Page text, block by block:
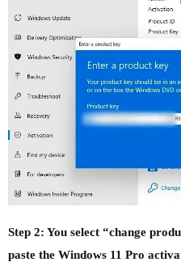
Step 2: You select “change
paste the Windows 11 Pro